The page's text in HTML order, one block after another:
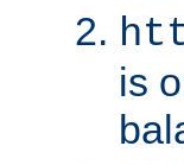
is